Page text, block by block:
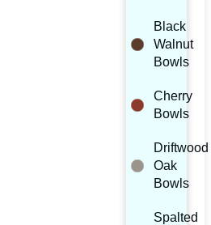
Black
Walnut
Bowls
Cherry
Bowls
Driftwood
Oak
Bowls
Spalted